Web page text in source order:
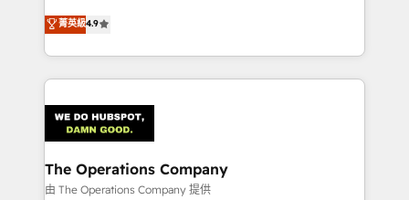
we blend strategy, creativity, and technology to help
organisations scale smarter and grow stronger.
creativity to achieve measurable results. Founded in
Barcelona and operating across Spain, LATAM, and
the UK, we support global companies in building
smarter marketing, sales, and customer success
Iberia (Spain & Portugal), we combine human insight
with intelligent automation to drive sustainable
growth. Our multidisciplinary team designs solutions
that simplify complexity, boost performance, and
菁英級4.9
The Operations Company
由 The Operations Company 提供